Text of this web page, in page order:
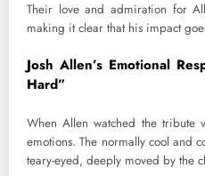
Their love and admiration for
making it clear that his impact
Josh Allen’s Emotional
Hard”
When Allen watched the tribute
emotions. The normally cool and
teary-eyed, deeply moved by the